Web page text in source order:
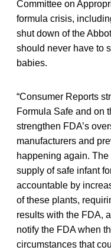
Committee on
formula crisis,
shut down of the
should never have to
babies.
“Consumer Reports
Formula Safe and on
strengthen FDA’s
manufacturers and
happening again.
supply of safe infant
accountable by
of these plants,
results with the FDA,
notify the FDA when
circumstances that